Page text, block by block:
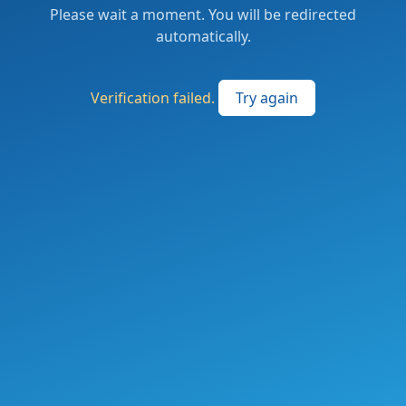
Please wait a moment. You will be redirected
automatically.
Verification failed. Try again